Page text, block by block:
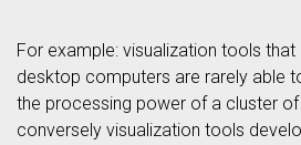
For example: visualization tools
desktop computers are rarely able
the processing power of a cluster
conversely visualization tools